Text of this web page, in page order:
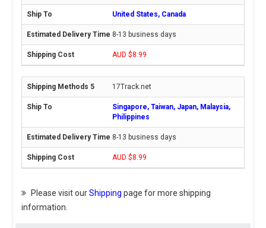
United States, Canada
8-13 business days
AUD $8.99
17Track.net
Singapore, Taiwan, Japan, Malaysia,
Philippines
8-13 business days
AUD $8.99
Please visit ourShipping page for more shipping
information.